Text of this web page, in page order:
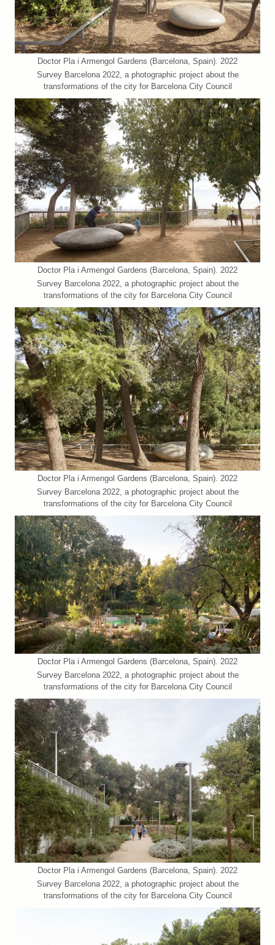
Doctor Pla i Armengol Gardens (Barcelona, Spain). 2022
Survey Barcelona 2022, a photographic project about the
transformations of the city for Barcelona City Council
Doctor Pla i Armengol Gardens (Barcelona, Spain). 2022
Survey Barcelona 2022, a photographic project about the
transformations of the city for Barcelona City Council
Doctor Pla i Armengol Gardens (Barcelona, Spain). 2022
Survey Barcelona 2022, a photographic project about the
transformations of the city for Barcelona City Council
Doctor Pla i Armengol Gardens (Barcelona, Spain). 2022
Survey Barcelona 2022, a photographic project about the
transformations of the city for Barcelona City Council
Doctor Pla i Armengol Gardens (Barcelona, Spain). 2022
Survey Barcelona 2022, a photographic project about the
transformations of the city for Barcelona City Council